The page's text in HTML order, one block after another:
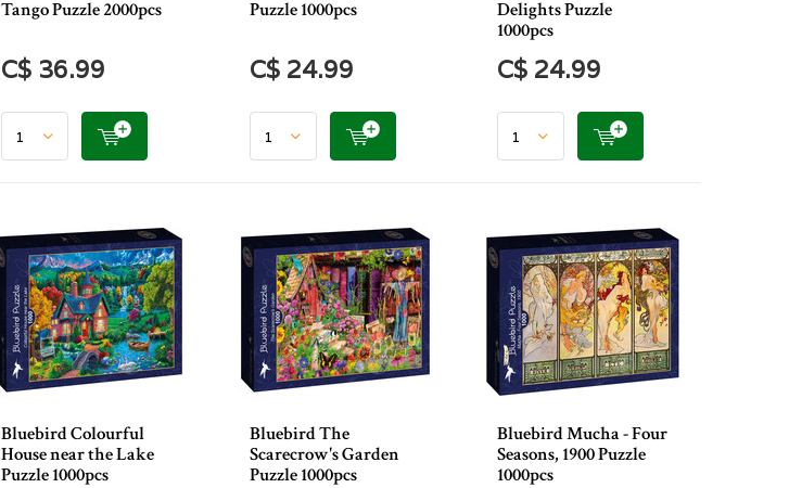
Tango Puzzle 2000pcs
C$ 36.99
Puzzle 1000pcs
C$ 24.99
Delights Puzzle
1000pcs
C$ 24.99
Bluebird Colourful
House near the Lake
Puzzle 1000pcs
Bluebird The
Scarecrow's Garden
Puzzle 1000pcs
Bluebird Mucha - Four
Seasons, 1900 Puzzle
1000pcs